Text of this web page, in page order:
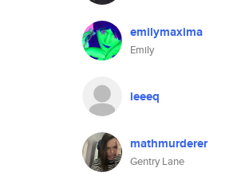
emilymaxima
Emily
ieeeq
mathmurderer
Gentry Lane